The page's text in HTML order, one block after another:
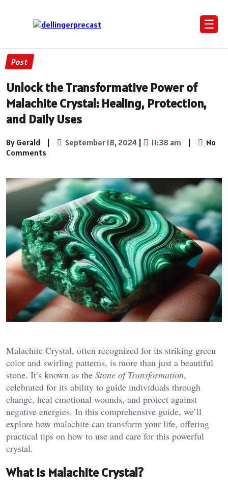
☰
Post
Unlock the Transformative Power of
Malachite Crystal: Healing, Protection,
and Daily Uses
By Gerald | September 18, 2024 | 11:38 am |
No
Comments
Malachite Crystal, often recognized for its striking green
color and swirling patterns, is more than just a beautiful
stone. It’s known as the Stone of Transformation,
celebrated for its ability to guide individuals through
change, heal emotional wounds, and protect against
negative energies. In this comprehensive guide, we’ll
explore how malachite can transform your life, offering
practical tips on how to use and care for this powerful
crystal.
What is Malachite Crystal?